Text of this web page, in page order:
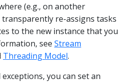
(e.g., on another
transparently re-assigns tasks
to the new instance that you
see Stream
Threading Model.
you can set an